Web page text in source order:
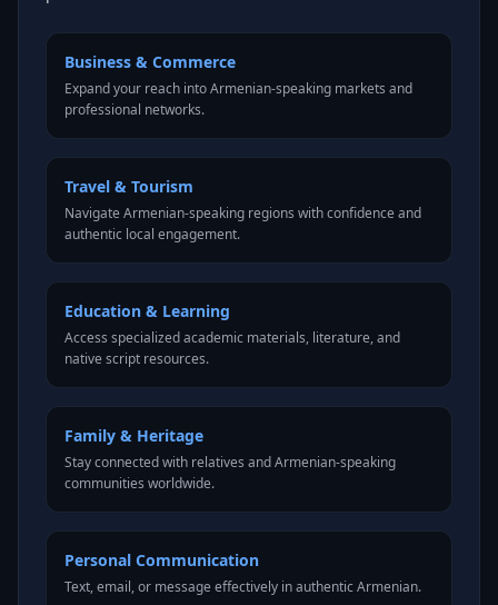
Business & Commerce
Expand your reach into Armenian-speaking markets and
professional networks.
Travel & Tourism
Navigate Armenian-speaking regions with confidence and
authentic local engagement.
Education & Learning
Access specialized academic materials, literature, and
native script resources.
Family & Heritage
Stay connected with relatives and Armenian-speaking
communities worldwide.
Personal Communication
Text, email, or message effectively in authentic Armenian.